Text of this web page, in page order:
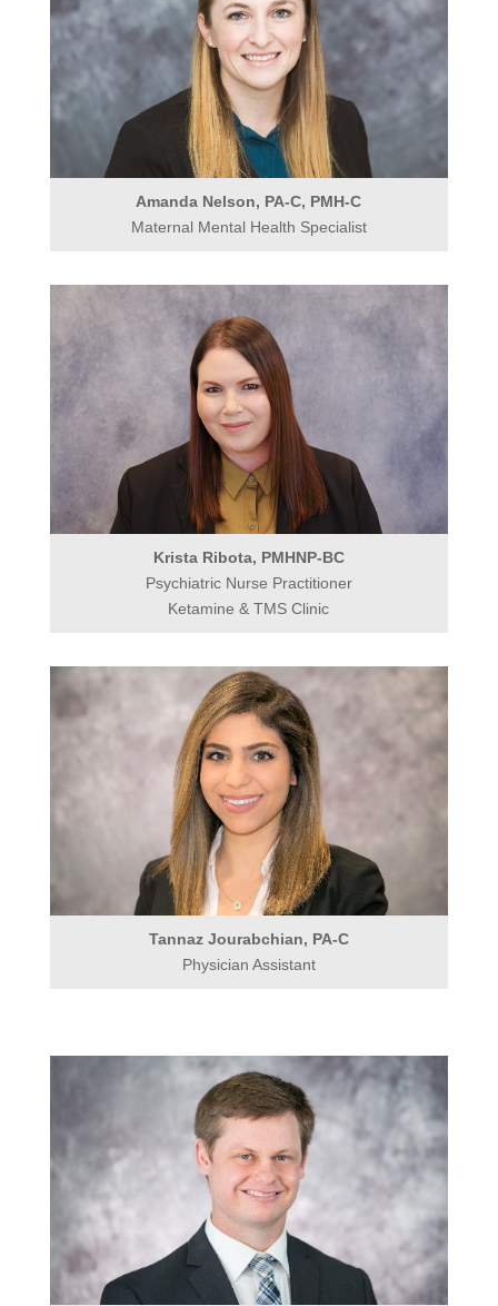
Amanda Nelson, PA-C, PMH-C
Maternal Mental Health Specialist
Krista Ribota, PMHNP-BC
Psychiatric Nurse Practitioner
Ketamine & TMS Clinic
Tannaz Jourabchian, PA-C
Physician Assistant